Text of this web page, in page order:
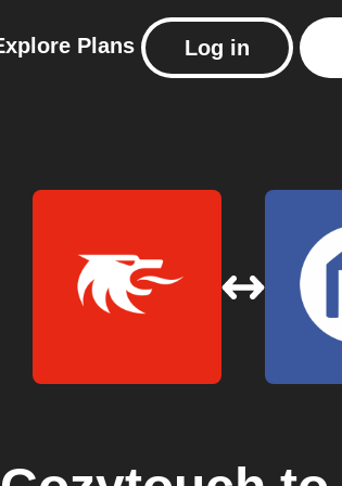
Plans Log in